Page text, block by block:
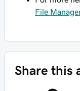
File Manager
Share this